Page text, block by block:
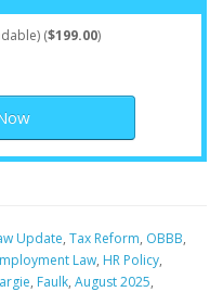
($199.00)
Update, Tax Reform, OBBB,
Law, HR Policy,
, Faulk, August 2025,